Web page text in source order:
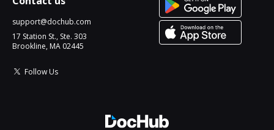
support@dochub.com
17 Station St., Ste. 303
Brookline, MA 02445
Follow Us